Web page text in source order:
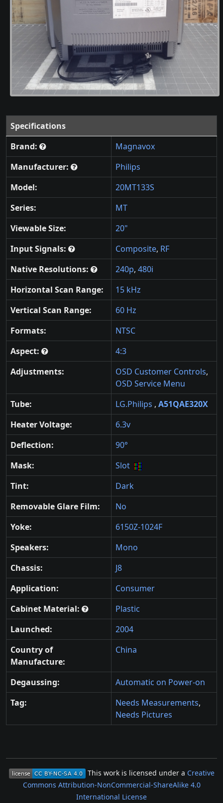
Specifications
Brand:
Magnavox
Manufacturer:
Philips
Model:
20MT133S
Series:
MT
Viewable Size:
20"
Input Signals:
Composite, RF
Native Resolutions:
240p, 480i
Horizontal Scan Range:
15 kHz
Vertical Scan Range:
60 Hz
Formats:
NTSC
Aspect:
4:3
Adjustments:
OSD Customer Controls,
OSD Service Menu
Tube:
LG.Philips , A51QAE320X
Heater Voltage:
6.3v
Deflection:
90°
Mask:
Slot
Tint:
Dark
Removable Glare Film:
No
Yoke:
6150Z-1024F
Speakers:
Mono
Chassis:
J8
Application:
Consumer
Cabinet Material:
Plastic
Launched:
2004
Country of
Manufacture:
China
Degaussing:
Automatic on Power-on
Tag:
Needs Measurements,
Needs Pictures
This work is licensed under a Creative
Commons Attribution-NonCommercial-ShareAlike 4.0
International License